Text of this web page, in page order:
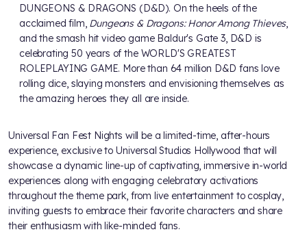
DUNGEONS & DRAGONS (D&D). On the heels of the
acclaimed film, Dungeons & Dragons: Honor Among Thieves,
and the smash hit video game Baldur's Gate 3, D&D is
celebrating 50 years of the WORLD'S GREATEST
ROLEPLAYING GAME. More than 64 million D&D fans love
rolling dice, slaying monsters and envisioning themselves as
the amazing heroes they all are inside.
Universal Fan Fest Nights will be a limited-time, after-hours
experience, exclusive to Universal Studios Hollywood that will
showcase a dynamic line-up of captivating, immersive in-world
experiences along with engaging celebratory activations
throughout the theme park, from live entertainment to cosplay,
inviting guests to embrace their favorite characters and share
their enthusiasm with like-minded fans.